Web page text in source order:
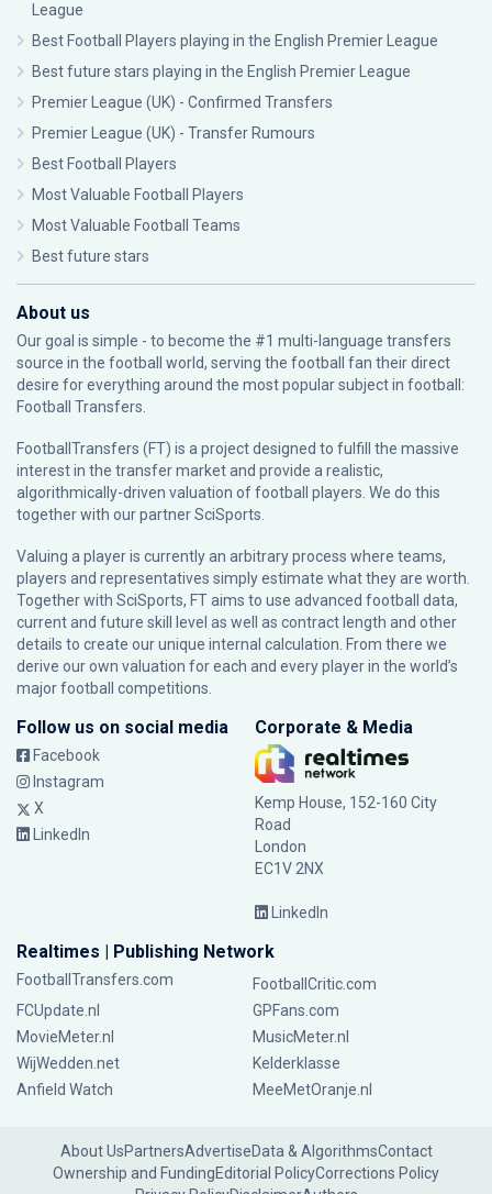
League
Best Football Players playing in the English Premier League
Best future stars playing in the English Premier League
Premier League (UK) - Confirmed Transfers
Premier League (UK) - Transfer Rumours
Best Football Players
Most Valuable Football Players
Most Valuable Football Teams
Best future stars
About us
Our goal is simple - to become the #1 multi-language transfers
source in the football world, serving the football fan their direct
desire for everything around the most popular subject in football:
Football Transfers.
FootballTransfers (FT) is a project designed to fulfill the massive
interest in the transfer market and provide a realistic,
algorithmically-driven valuation of football players. We do this
together with our partnerSciSports
Valuing a player is currently an arbitrary process where teams,
players and representatives simply estimate what they are worth.
Together with SciSports, FT aims to use advanced football data,
current and future skill level as well as contract length and other
details to create our unique internal calculation. From there we
derive our own valuation for each and every player in the world’s
major football competitions.
Follow us on social media
Facebook
Instagram
X
LinkedIn
Corporate & Media
Kemp House, 152-160 City
Road
London
EC1V 2NX
LinkedIn
Realtimes | Publishing Network
FootballTransfers.com
FootballCritic.com
FCUpdate.nl
GPFans.com
MovieMeter.nl
MusicMeter.nl
WijWedden.net
Kelderklasse
Anfield Watch
MeeMetOranje.nl
About UsPartnersAdvertiseData & AlgorithmsContact
Ownership and FundingEditorial PolicyCorrections Policy